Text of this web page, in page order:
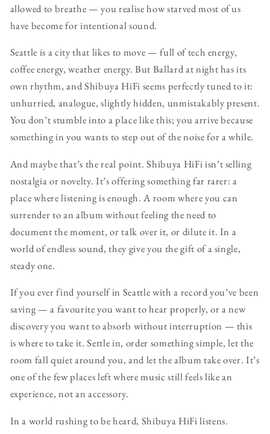
allowed to breathe — you realise how starved most of us
have become for intentional sound.
Seattle is a city that likes to move — full of tech energy,
coffee energy, weather energy. But Ballard at night has its
own rhythm, and Shibuya HiFi seems perfectly tuned to it:
unhurried, analogue, slightly hidden, unmistakably present.
You don’t stumble into a place like this; you arrive because
something in you wants to step out of the noise for a while.
And maybe that’s the real point. Shibuya HiFi isn’t selling
nostalgia or novelty. It’s offering something far rarer: a
place where listening is enough. A room where you can
surrender to an album without feeling the need to
document the moment, or talk over it, or dilute it. In a
world of endless sound, they give you the gift of a single,
steady one.
If you ever find yourself in Seattle with a record you’ve been
saving — a favourite you want to hear properly, or a new
discovery you want to absorb without interruption — this
is where to take it. Settle in, order something simple, let the
room fall quiet around you, and let the album take over. It’s
one of the few places left where music still feels like an
experience, not an accessory.
In a world rushing to be heard, Shibuya HiFi listens.